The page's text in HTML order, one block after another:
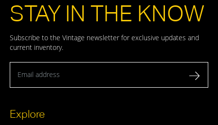
Explore
STAY IN THE KNOW
Subscribe to the Vintage newsletter for exclusive updates and
current inventory.